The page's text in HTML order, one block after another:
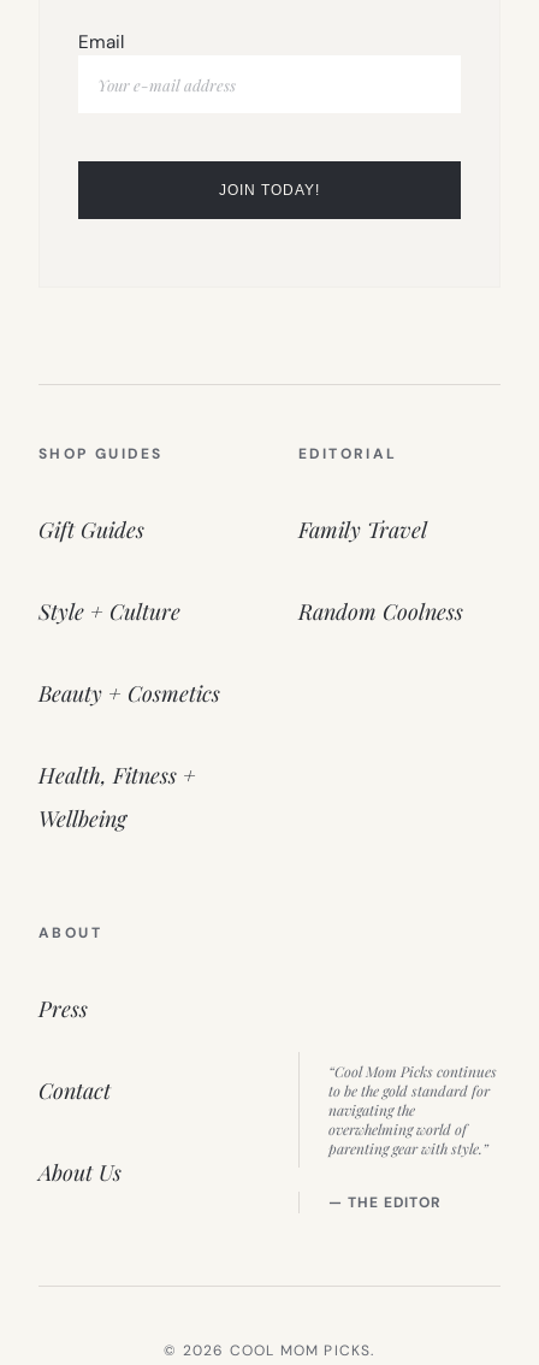
Email
SHOP GUIDES
Gift Guides
Style + Culture
Beauty + Cosmetics
Health, Fitness +
Wellbeing
EDITORIAL
Family Travel
Random Coolness
ABOUT
Press
Contact
About Us
“Cool Mom Picks continues
to be the gold standard for
navigating the
overwhelming world of
parenting gear with style.”
— THE EDITOR
© 2026 COOL MOM PICKS.